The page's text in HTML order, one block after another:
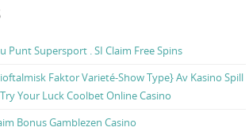
Punt Supersport . SI Claim Free Spins
Faktor Varieté-Show Type} Av Kasino Spill
Your Luck Coolbet Online Casino
Bonus Gamblezen Casino